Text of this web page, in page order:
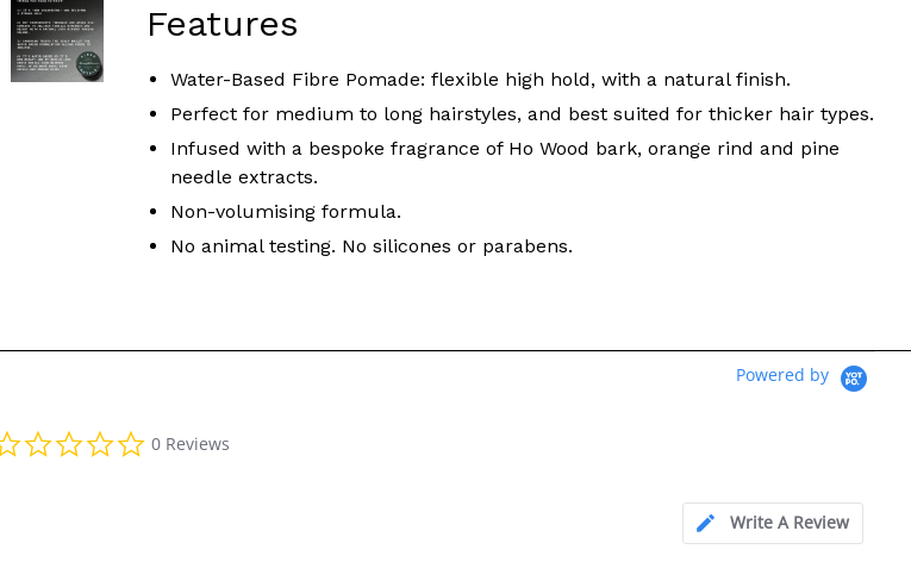
Features
Water-Based Fibre Pomade: flexible high hold, with a natural finish.
Perfect for medium to long hairstyles, and best suited for thicker hair types.
Infused with a bespoke fragrance of Ho Wood bark, orange rind and pine
needle extracts.
Non-volumising formula.
No animal testing. No silicones or parabens.
Powered by
0.0 star rating
0 Reviews
Write A Review